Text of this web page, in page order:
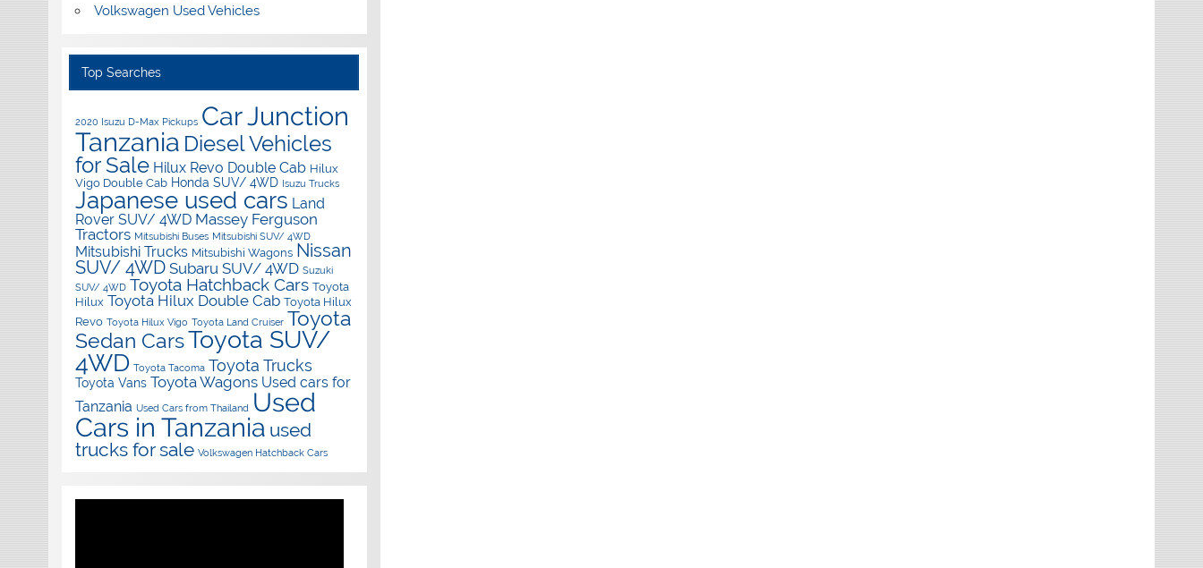
Volkswagen Used Vehicles
Top Searches
2020 Isuzu D-Max Pickups Car Junction
Tanzania Diesel Vehicles
for Sale Hilux Revo Double Cab Hilux
Vigo Double Cab Honda SUV/ 4WD Isuzu Trucks
Japanese used cars Land
Rover SUV/ 4WD Massey Ferguson
Tractors Mitsubishi Buses Mitsubishi SUV/ 4WD
Mitsubishi Trucks Mitsubishi Wagons Nissan
SUV/ 4WD Subaru SUV/ 4WD Suzuki
SUV/ 4WD Toyota Hatchback Cars Toyota
Hilux Toyota Hilux Double Cab Toyota Hilux
Revo Toyota Hilux Vigo Toyota Land Cruiser Toyota
Sedan CarsToyota SUV/
4WD Toyota Tacoma Toyota Trucks
Toyota Vans Toyota Wagons Used cars for
Tanzania Used Cars from Thailand Used
Cars in Tanzania used
trucks for sale Volkswagen Hatchback Cars